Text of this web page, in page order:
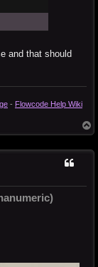
and that should
- Flowcode Help Wiki
o